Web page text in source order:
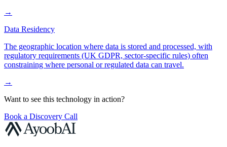
→
Data Residency
The geographic location where data is stored and processed, with
regulatory requirements (UK GDPR, sector-specific rules) often
constraining where personal or regulated data can travel.
→
Want to see this technology in action?
Book a Discovery Call